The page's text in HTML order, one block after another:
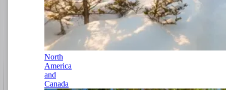
North
America
and
Canada